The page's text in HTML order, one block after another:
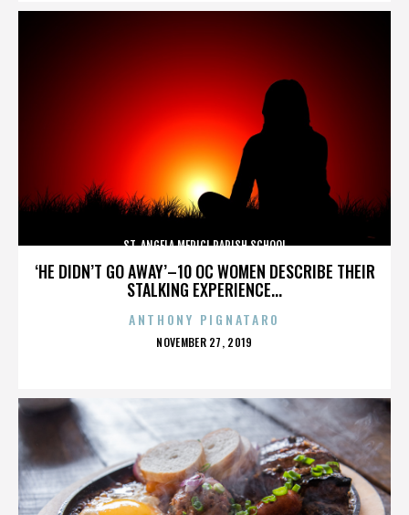
‘HE DIDN’T GO AWAY’–10 OC WOMEN DESCRIBE THEIR
STALKING EXPERIENCE...
ST. ANGELA MERICI PARISH SCHOOL
ANTHONY PIGNATARO
POSTED
NOVEMBER 27, 2019